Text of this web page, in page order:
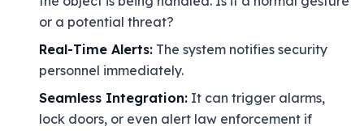
or a potential threat?
Real-Time Alerts: The system notifies security
personnel immediately.
Seamless Integration: It can trigger alarms,
lock doors, or even alert law enforcement if